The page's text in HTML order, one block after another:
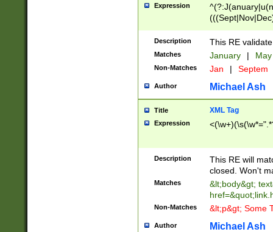
Expression
Description This RE
Matches January |
Non-Matches Jan | Septem
Author Michael Ash
Title XML Tag
Expression
Description
This RE will
closed. Won't
Matches
&lt;body&gt;
Non-Matches &lt;p&gt; Some
Author Michael Ash